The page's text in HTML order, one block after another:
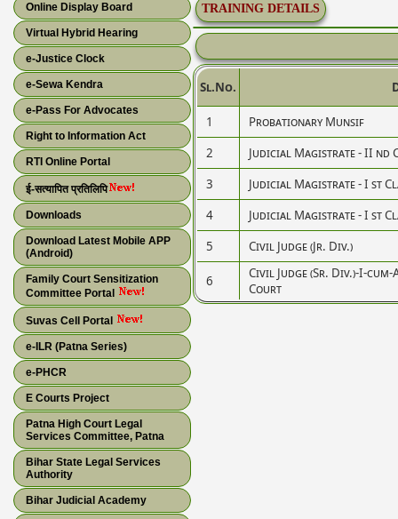
Online Display Board
Virtual Hybrid Hearing
e-Justice Clock
e-Sewa Kendra
e-Pass For Advocates
Right to Information Act
RTI Online Portal
ई-सत्यापित प्रतिलिपि
Downloads
Download Latest Mobile APP
(Android)
Family Court Sensitization
Committee Portal
Suvas Cell Portal
e-ILR (Patna Series)
e-PHCR
E Courts Project
Patna High Court Legal
Services Committee, Patna
Bihar State Legal Services
Authority
Bihar Judicial Academy
TRAINING DETAILS
Sl.No.
1
Probationary Munsif
2
Judicial Magistrate - II nd
3
Judicial Magistrate - I st
4
Judicial Magistrate - I st
5
Civil Judge (Jr. Div.)
6
Civil Judge (Sr. Div.)-I-cum-
Court